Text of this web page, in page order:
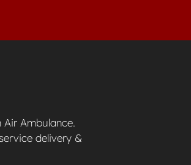
Ambulance.
delivery &